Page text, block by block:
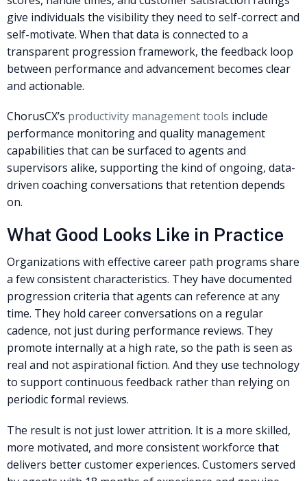
give individuals the visibility they need to self-correct and
self-motivate. When that data is connected to a
transparent progression framework, the feedback loop
between performance and advancement becomes clear
and actionable.
ChorusCX’s productivity management tools include
performance monitoring and quality management
capabilities that can be surfaced to agents and
supervisors alike, supporting the kind of ongoing, data-
driven coaching conversations that retention depends
on.
What Good Looks Like in Practice
Organizations with effective career path programs share
a few consistent characteristics. They have documented
progression criteria that agents can reference at any
time. They hold career conversations on a regular
cadence, not just during performance reviews. They
promote internally at a high rate, so the path is seen as
real and not aspirational fiction. And they use technology
to support continuous feedback rather than relying on
periodic formal reviews.
The result is not just lower attrition. It is a more skilled,
more motivated, and more consistent workforce that
delivers better customer experiences. Customers served